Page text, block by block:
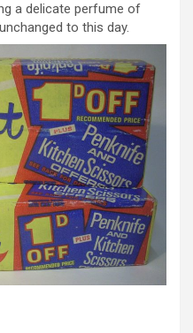
a delicate perfume of
to this day.